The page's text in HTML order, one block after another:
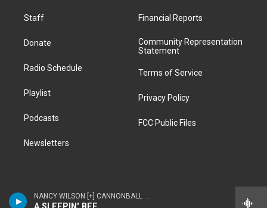
NANCY WILSON [+] CANNONBALL ADDERLEY - NANCY WILSON & CANNONBALL ADDERLEY
Staff
Donate
Radio Schedule
Playlist
Podcasts
Newsletters
Financial Reports
Community Representation
Statement
Terms of Service
Privacy Policy
FCC Public Files